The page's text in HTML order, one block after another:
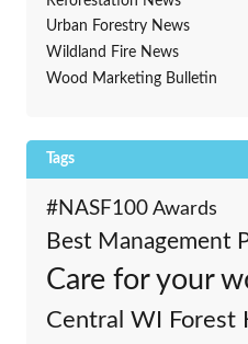
Urban Forestry News
Wildland Fire News
Wood Marketing Bulletin
Tags
#NASF100 Awards
Best Management
Care for your
Central WI Forest